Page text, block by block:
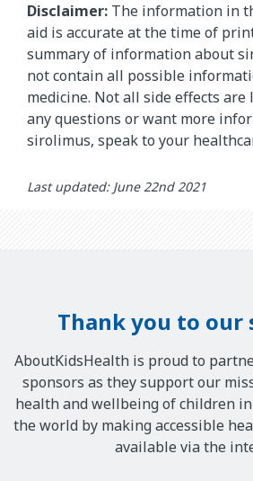
Disclaimer: The information in
aid is accurate at the time of
summary of information about
not contain all possible
medicine. Not all side effects are
any questions or want more
sirolimus, speak to your
Last updated: June 22nd 2021
Thank you to our
AboutKidsHealth is proud to
sponsors as they support our
health and wellbeing of children in
the world by making accessible
available via the